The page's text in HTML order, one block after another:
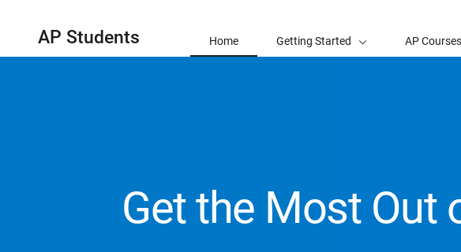
AP Students Home Getting Started AP
Get the Most Out